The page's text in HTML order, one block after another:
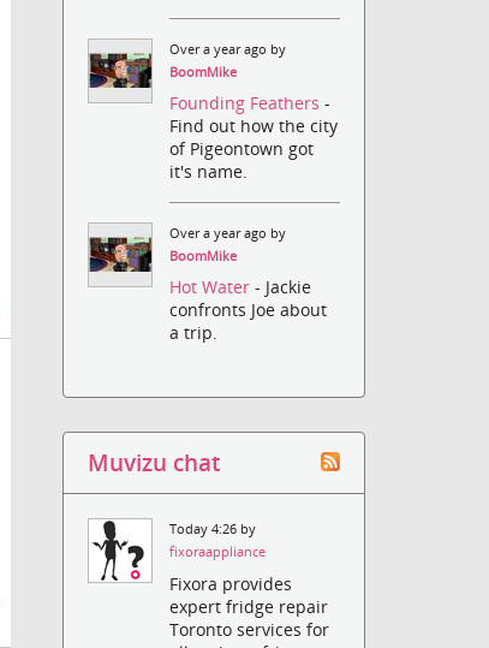
Over a year ago by
BoomMike
Founding Feathers-
Find out how the city
of Pigeontown got
it's name.
Over a year ago by
BoomMike
Hot Water- Jackie
confronts Joe about
a trip.
Muvizu chat
Today 4:26 by
fixoraappliance
Fixora provides
expert fridge repair
Toronto services for